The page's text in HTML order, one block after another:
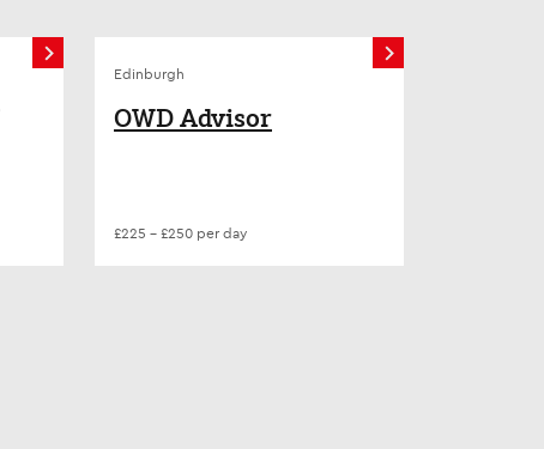
Edinburgh
OWD Advisor
£225 - £250 per day